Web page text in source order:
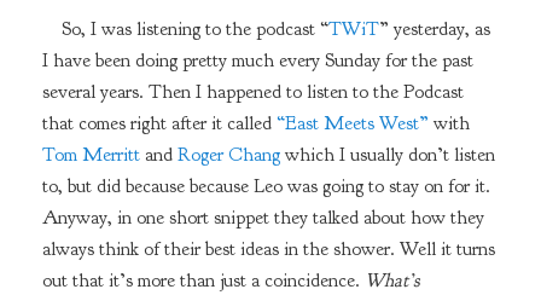
So, I was listening to the podcast “TWiT” yesterday, as
I have been doing pretty much every Sunday for the past
several years. Then I happened to listen to the Podcast
that comes right after it called “East Meets West” with
Tom Merrittand Roger Changwhich I usually don’t listen
to, but did because because Leo was going to stay on for it.
Anyway, in one short snippet they talked about how they
always think of their best ideas in the shower. Well it turns
out that it’s more than just a coincidence. What’s